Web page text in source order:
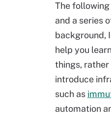
The
and a series
background,
help you
things, rather
introduce
such as
automation